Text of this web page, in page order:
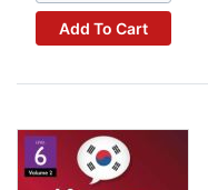
Add To Cart